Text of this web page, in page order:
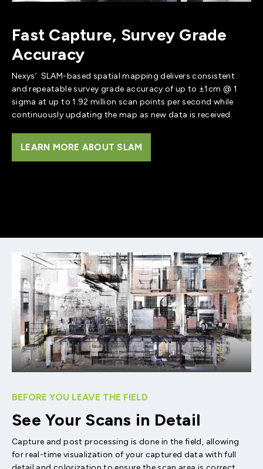
Fast Capture, Survey Grade
Accuracy
Nexys’ SLAM-based spatial mapping delivers consistent
and repeatable survey grade accuracy of up to ±1cm @ 1
sigma at up to 1.92 million scan points per second while
continuously updating the map as new data is received.
LEARN MORE ABOUT SLAM
BEFORE YOU LEAVE THE FIELD
See Your Scans in Detail
Capture and post processing is done in the field, allowing
for real-time visualization of your captured data with full